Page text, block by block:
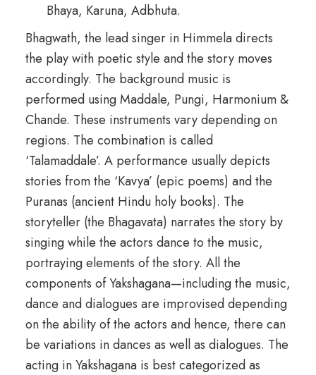
Bhaya, Karuna, Adbhuta.
Bhagwath, the lead singer in Himmela directs
the play with poetic style and the story moves
accordingly. The background music is
performed using Maddale, Pungi, Harmonium &
Chande. These instruments vary depending on
regions. The combination is called
‘Talamaddale’. A performance usually depicts
stories from the ‘Kavya’ (epic poems) and the
Puranas (ancient Hindu holy books). The
storyteller (the Bhagavata) narrates the story by
singing while the actors dance to the music,
portraying elements of the story. All the
components of Yakshagana—including the music,
dance and dialogues are improvised depending
on the ability of the actors and hence, there can
be variations in dances as well as dialogues. The
acting in Yakshagana is best categorized as